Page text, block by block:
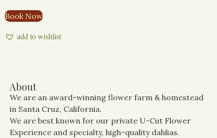
Book Now
add to wishlist
About
We are an award-winning flower farm & homestead
in Santa Cruz, California.
We are best known for our private U-Cut Flower
Experience and specialty, high-quality dahlias.